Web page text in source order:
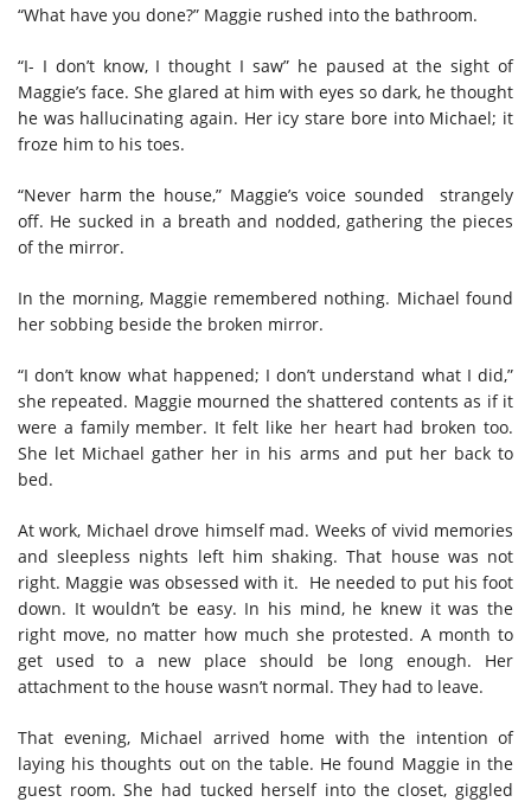
“What have you done?” Maggie rushed into the bathroom.
“I- I don’t know, I thought I saw” he paused at the sight of
Maggie’s face. She glared at him with eyes so dark, he thought
he was hallucinating again. Her icy stare bore into Michael; it
froze him to his toes.
“Never harm the house,” Maggie’s voice sounded strangely
off. He sucked in a breath and nodded, gathering the pieces
of the mirror.
In the morning, Maggie remembered nothing. Michael found
her sobbing beside the broken mirror.
“I don’t know what happened; I don’t understand what I did,”
she repeated. Maggie mourned the shattered contents as if it
were a family member. It felt like her heart had broken too.
She let Michael gather her in his arms and put her back to
bed.
At work, Michael drove himself mad. Weeks of vivid memories
and sleepless nights left him shaking. That house was not
right. Maggie was obsessed with it. He needed to put his foot
down. It wouldn’t be easy. In his mind, he knew it was the
right move, no matter how much she protested. A month to
get used to a new place should be long enough. Her
attachment to the house wasn’t normal. They had to leave.
That evening, Michael arrived home with the intention of
laying his thoughts out on the table. He found Maggie in the
guest room. She had tucked herself into the closet, giggled